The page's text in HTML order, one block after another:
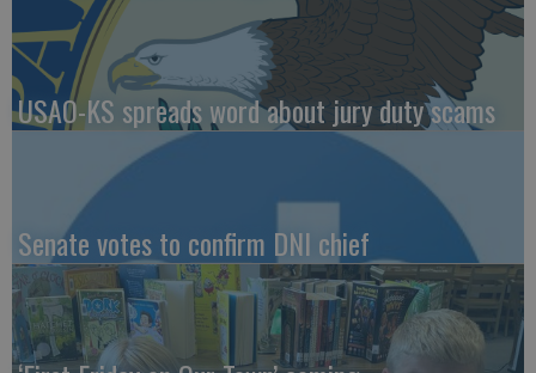
USAO-KS spreads word about jury duty scams
Senate votes to confirm DNI chief